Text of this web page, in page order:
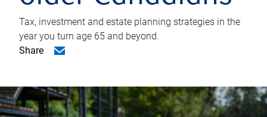
Tax, investment and estate planning strategies in the
year you turn age 65 and beyond.
Share